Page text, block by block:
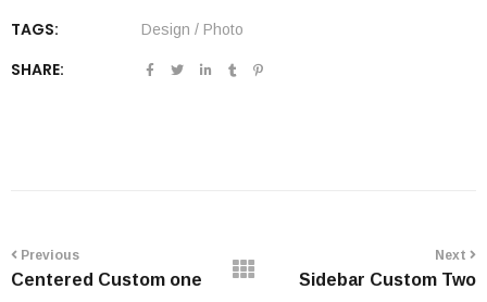
TAGS: Design / Photo
SHARE:
Previous
Centered Custom one
Next
Sidebar Custom Two